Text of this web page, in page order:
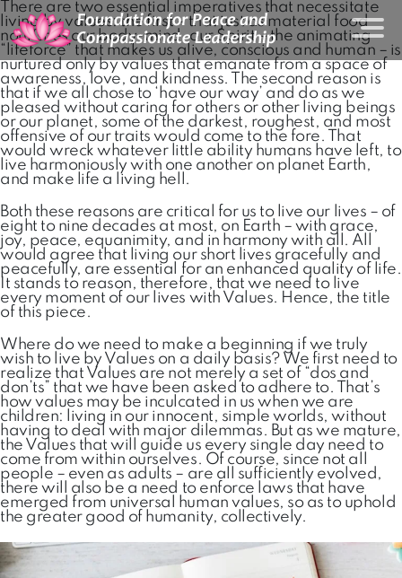
There are two essential imperatives that necessitate
living by values: the first – that just as material food
nourishes our body-mind, our Spirit – the animating
“lifeforce” that makes us alive, conscious and human – is
nurtured only by values that emanate from a space of
awareness, love, and kindness. The second reason is
that if we all chose to ‘have our way’ and do as we
pleased without caring for others or other living beings
or our planet, some of the darkest, roughest, and most
offensive of our traits would come to the fore. That
would wreck whatever little ability humans have left, to
live harmoniously with one another on planet Earth,
and make life a living hell.
Both these reasons are critical for us to live our lives – of
eight to nine decades at most, on Earth – with grace,
joy, peace, equanimity, and in harmony with all. All
would agree that living our short lives gracefully and
peacefully, are essential for an enhanced quality of life.
It stands to reason, therefore, that we need to live
every moment of our lives with Values. Hence, the title
of this piece.
Where do we need to make a beginning if we truly
wish to live by Values on a daily basis? We first need to
realize that Values are not merely a set of “dos and
don’ts” that we have been asked to adhere to. That’s
how values may be inculcated in us when we are
children: living in our innocent, simple worlds, without
having to deal with major dilemmas. But as we mature,
the Values that will guide us every single day need to
come from within ourselves. Of course, since not all
people – even as adults – are all sufficiently evolved,
there will also be a need to enforce laws that have
emerged from universal human values, so as to uphold
the greater good of humanity, collectively.